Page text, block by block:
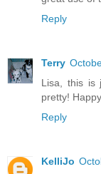
Reply
Terry
Lisa, this is
pretty!
Reply
KelliJo